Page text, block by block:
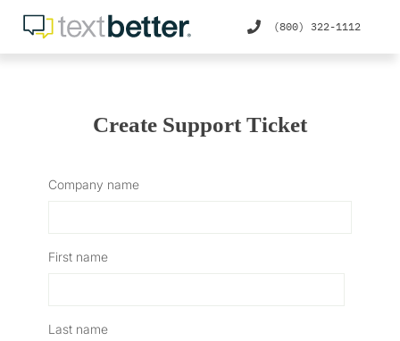
(800) 322-1112
Create Support Ticket
Company name
First name
Last name